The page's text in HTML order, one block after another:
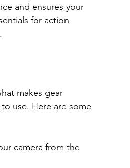
and ensures your
for action
makes gear
use. Here are some
camera from the